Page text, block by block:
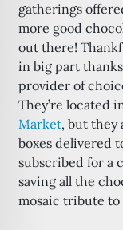
gatherings
more good
out there!
in big part
provider of
They’re located
Market, but they
boxes delivered
subscribed for a
saving all the
mosaic tribute to